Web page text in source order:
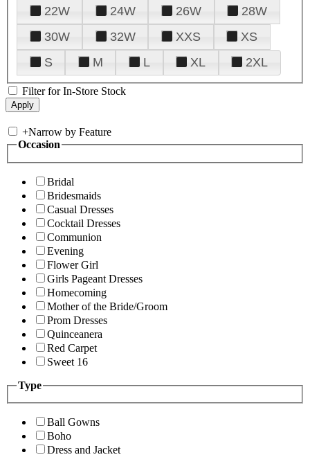
22W
24W 26W
28W
30W
32W XXS
XS
S
M L XL 2XL
Filter for In-Store Stock
+Narrow by Feature
Occasion
Bridal
Bridesmaids
Casual Dresses
Cocktail Dresses
Communion
Evening
Flower Girl
Girls Pageant Dresses
Homecoming
Mother of the Bride/Groom
Prom Dresses
Quinceanera
Red Carpet
Sweet 16
Type
Ball Gowns
Boho
Dress and Jacket